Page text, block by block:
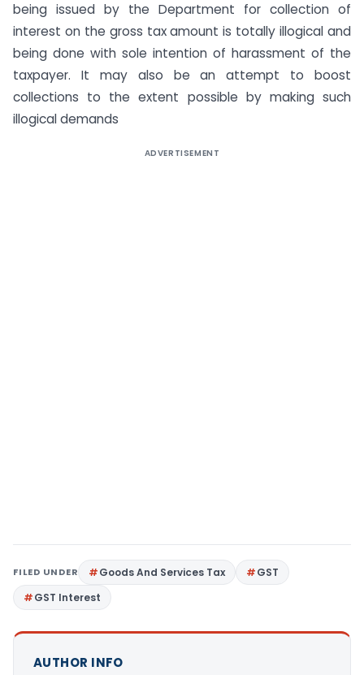
being issued by the Department for collection of
interest on the gross tax amount is totally illogical and
being done with sole intention of harassment of the
taxpayer. It may also be an attempt to boost
collections to the extent possible by making such
illogical demands
ADVERTISEMENT
FILED UNDER Goods And Services Tax
GST
GST Interest
AUTHOR INFO